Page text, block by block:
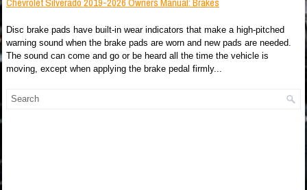
Disc brake pads have built-in wear indicators that make a high-pitched
warning sound when the brake pads are worn and new pads are needed.
The sound can come and go or be heard all the time the vehicle is
moving, except when applying the brake pedal firmly...